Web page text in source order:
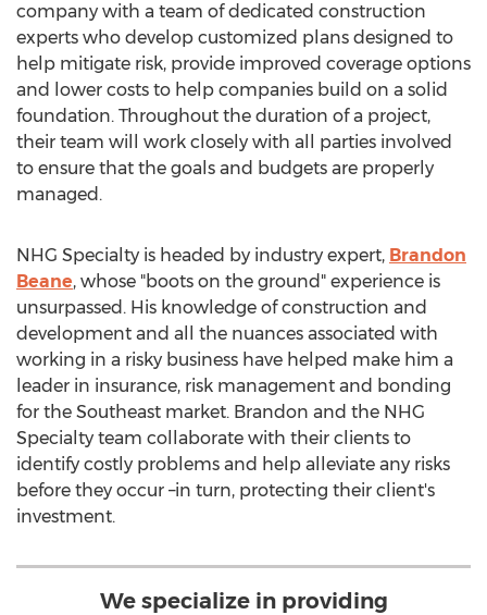
company with a team of dedicated construction
experts who develop customized plans designed to
help mitigate risk, provide improved coverage options
and lower costs to help companies build on a solid
foundation. Throughout the duration of a project,
their team will work closely with all parties involved
to ensure that the goals and budgets are properly
managed.
NHG Specialty is headed by industry expert, Brandon
Beane, whose "boots on the ground" experience is
unsurpassed. His knowledge of construction and
development and all the nuances associated with
working in a risky business have helped make him a
leader in insurance, risk management and bonding
for the Southeast market. Brandon and the NHG
Specialty team collaborate with their clients to
identify costly problems and help alleviate any risks
before they occur –in turn, protecting their client's
investment.
We specialize in providing